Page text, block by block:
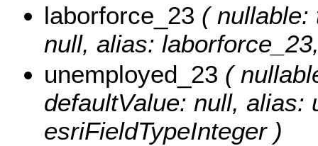
laborforce_23 ( nullable:
null, alias:
unemployed_23 (
defaultValue: null, alias:
esriFieldTypeInteger )